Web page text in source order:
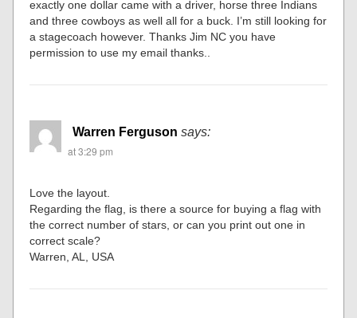
exactly one dollar came with a driver, horse three Indians
and three cowboys as well all for a buck. I’m still looking for
a stagecoach however. Thanks Jim NC you have
permission to use my email thanks..
Warren Ferguson says:
at 3:29 pm
Love the layout.
Regarding the flag, is there a source for buying a flag with
the correct number of stars, or can you print out one in
correct scale?
Warren, AL, USA